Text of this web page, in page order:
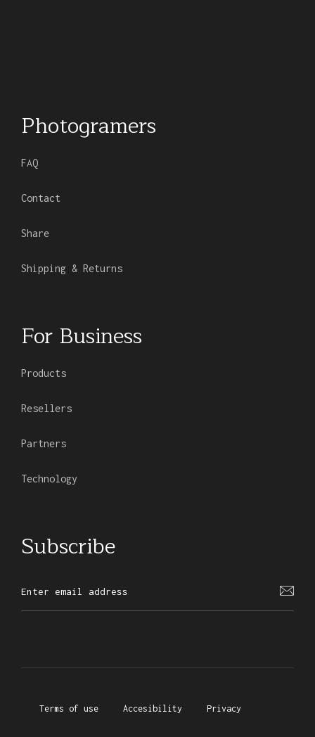
Photogramers
FAQ
Contact
Share
Shipping & Returns
For Business
Products
Resellers
Partners
Technology
Subscribe
Terms of use Accesibility Privacy